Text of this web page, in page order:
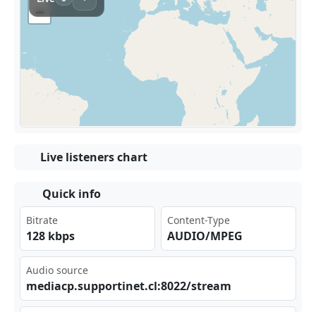
Live listeners chart
Quick info
Bitrate
128 kbps
Content-Type
AUDIO/MPEG
Audio source
med​‍‌iac⁠p.s‍‍upp​ort⁣⁣ine⁣t.c‌‍l:8 022⁢⁣/st⁢​rea​⁣​m